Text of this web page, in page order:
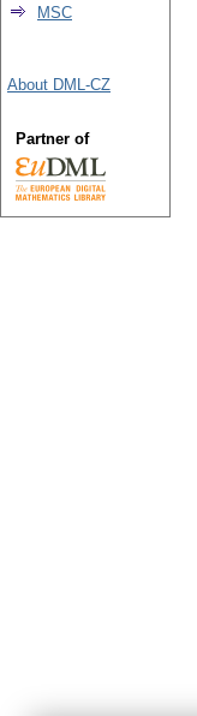
MSC
About DML-CZ
Partner of